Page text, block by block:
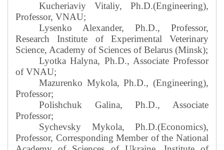
Kucheriaviy Vitaliy, Ph.D.(Engineering),
Professor, VNAU;
Lysenko Alexander, Ph.D., Professor,
Research Institute of Experimental Veterinary
Science, Academy of Sciences of Belarus (Minsk);
Lyotka Halyna, Ph.D., Associate Professor
of VNAU;
Mazurenko Mykola, Ph.D., (Engineering),
Professor;
Polishchuk Galina, Ph.D., Associate
Professor;
Sychevsky Mykola, Ph.D.(Economics),
Professor, Corresponding Member of the National